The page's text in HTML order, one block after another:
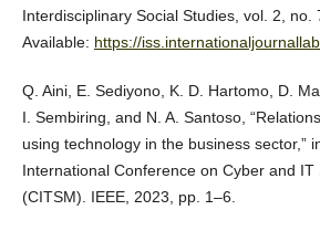
Interdisciplinary Social Studies, vol. 2, no.
Available: https://
Q. Aini, E. Sediyono, K. D. Hartomo, D.
I. Sembiring, and N. A. Santoso,
using technology in the business sector,”
International Conference on Cyber and
(CITSM). IEEE, 2023, pp. 1–6.